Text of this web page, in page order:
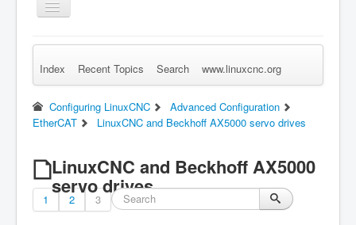
Toggle
Navigation
Remember Me Log in Forgot Login? Sign up
Index Recent Topics Search www.linuxcnc.org
Configuring LinuxCNC
Advanced Configuration
EtherCAT
LinuxCNC and Beckhoff AX5000 servo drives
LinuxCNC and Beckhoff AX5000
servo drives
1 2 3